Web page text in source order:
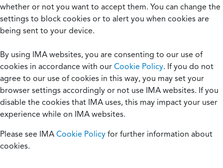
whether or not you want to accept them. You can change the
settings to block cookies or to alert you when cookies are
being sent to your device.
By using IMA websites, you are consenting to our use of
cookies in accordance with our Cookie Policy. If you do not
agree to our use of cookies in this way, you may set your
browser settings accordingly or not use IMA websites. If you
disable the cookies that IMA uses, this may impact your user
experience while on IMA websites.
Please see IMA Cookie Policy for further information about
cookies.